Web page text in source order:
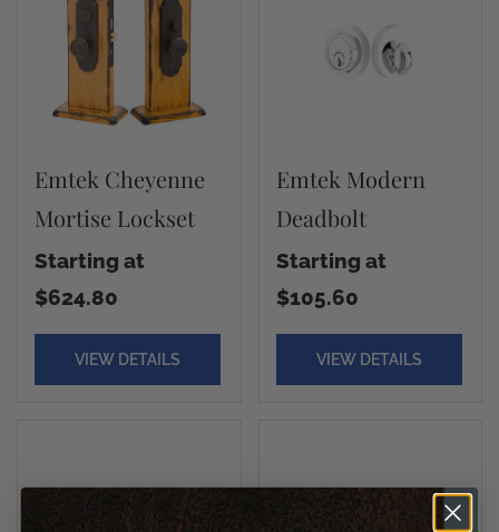
Emtek Cheyenne
Mortise Lockset
Starting at
$624.80
VIEW DETAILS
Emtek Modern
Deadbolt
Starting at
$105.60
VIEW DETAILS